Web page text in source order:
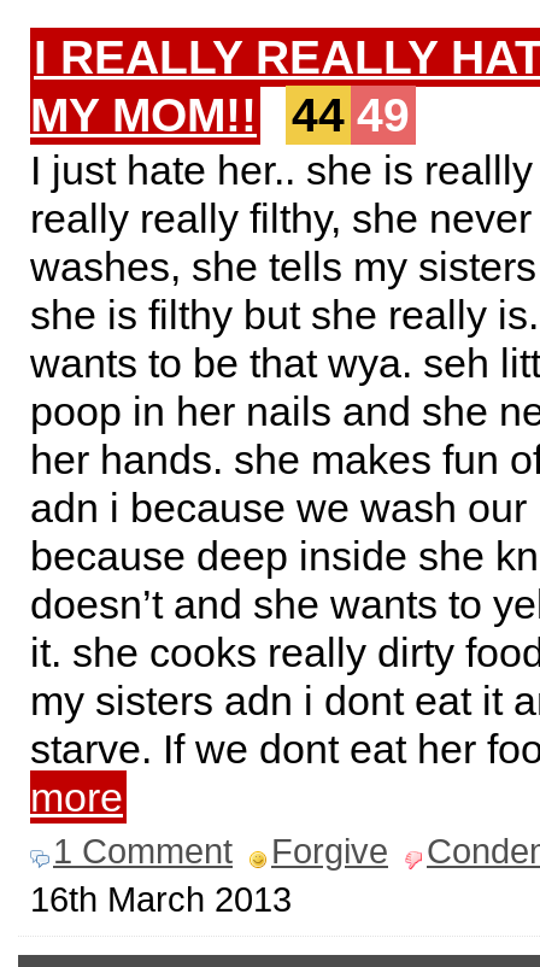
I REALLY REALLY
MY MOM!!
44 49
I just hate her.. she is reallly
really really filthy, she
washes, she tells my
she is filthy but she really
wants to be that wya. seh
poop in her nails and she
her hands. she makes fun
adn i because we wash our
because deep inside she
doesn’t and she wants to
it. she cooks really dirty
my sisters adn i dont eat it
starve. If we dont eat her
more
1 Comment Forgive
16th March 2013